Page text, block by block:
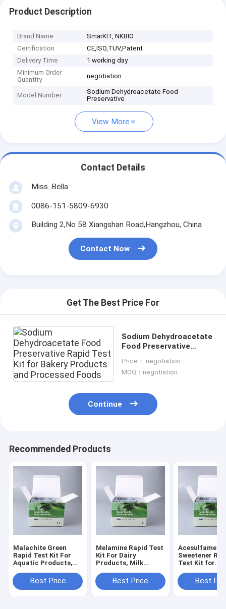
Product Description
Brand Name
SmarKIT, NKBIO
Certification
CE,ISO,TUV,Patent
Delivery Time
1 working day
Minimum Order
Quantity
negotiation
Model Number
Sodium Dehydroacetate Food
Preservative
View More
Contact Details
Miss. Bella
0086-151-5809-6930
Building 2,No 58 Xiangshan Road,Hangzhou, China
Contact Now
Get The Best Price For
Sodium Dehydroacetate
Food Preservative
Bakery Products and
Processed Foods
Price： negotiation
MOQ：negotiation
Continue
Recommended Products
Malachite Green
Rapid Test Kit For
Aquatic Products,
SeafoodBest Price
Melamine Rapid Test
Kit For Dairy
Products, Milk
Formula, Feed &
Grains
Best Price
Acesulfame-K
Sweetener
Test Kit for
Processed
Screening
Best